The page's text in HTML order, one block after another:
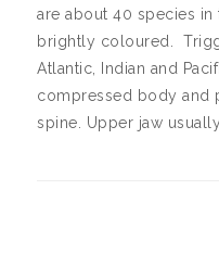
are about 40 species
brightly coloured.
Atlantic, Indian and
compressed body and
spine. Upper jaw